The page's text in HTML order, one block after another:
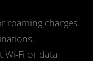
roaming charges.
Wi-Fi or data